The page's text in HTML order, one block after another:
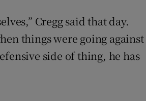
Cregg said that day.
things were going against
side of thing, he has